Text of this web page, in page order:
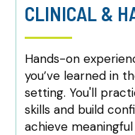
CLINICAL &
Hands-on
you’ve learned in
setting. You'll
skills and build
achieve